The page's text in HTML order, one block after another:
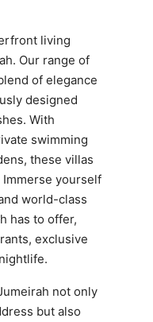
living
Our range of
of elegance
designed
With
swimming
these villas
yourself
world-class
has to offer,
exclusive
not only
but also